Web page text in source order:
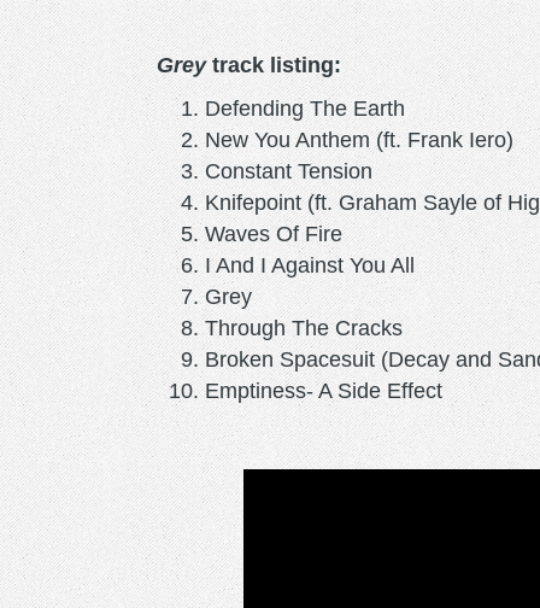
Greytrack listing:
Defending The Earth
New You Anthem (ft. Frank Iero)
Constant Tension
Knifepoint (ft. Graham Sayle of
Waves Of Fire
I And I Against You All
Grey
Through The Cracks
Broken Spacesuit (Decay and
Emptiness- A Side Effect